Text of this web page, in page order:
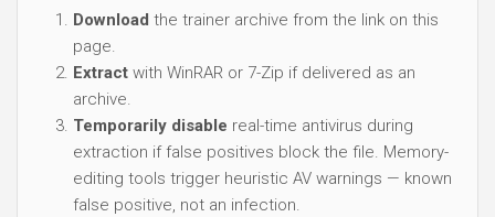
Download the trainer archive from the link on this
page.
Extract with WinRAR or 7-Zip if delivered as an
archive.
Temporarily disable real-time antivirus during
extraction if false positives block the file. Memory-
editing tools trigger heuristic AV warnings — known
false positive, not an infection.